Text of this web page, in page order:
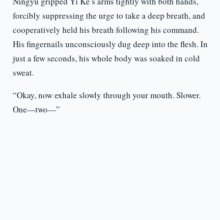
forcibly suppressing the urge to take a deep breath, and
cooperatively held his breath following his command.
His fingernails unconsciously dug deep into the flesh. In
just a few seconds, his whole body was soaked in cold
sweat.
“Okay, now exhale slowly through your mouth. Slower.
One—two—”